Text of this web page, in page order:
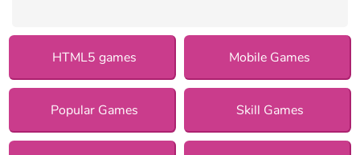
HTML5 games Mobile Games
Popular Games Skill Games